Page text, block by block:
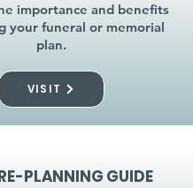
importance and benefits
your funeral or memorial
plan.
VISIT
PLANNING GUIDE